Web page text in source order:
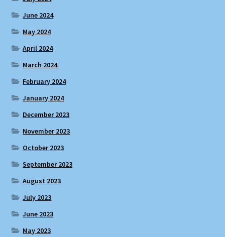
June 2024
May 2024
April 2024
March 2024
February 2024
January 2024
December 2023
November 2023
October 2023
September 2023
August 2023
July 2023
June 2023
May 2023